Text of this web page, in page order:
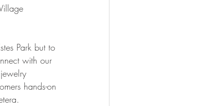
Park but to
with our
hands-on